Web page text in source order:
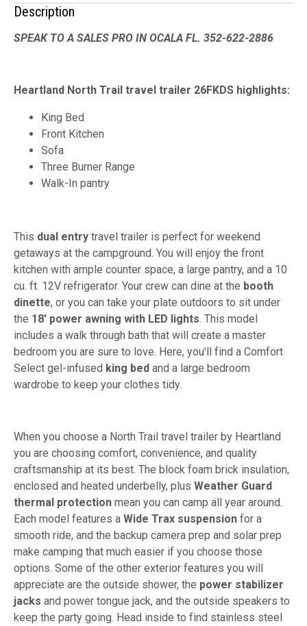
Description
SPEAK TO A SALES PRO IN OCALA FL. 352-622-2886
Heartland North Trail travel trailer 26FKDS highlights:
King Bed
Front Kitchen
Sofa
Three Burner Range
Walk-In pantry
This dual entry travel trailer is perfect for weekend
getaways at the campground. You will enjoy the front
kitchen with ample counter space, a large pantry, and a 10
cu. ft. 12V refrigerator. Your crew can dine at the booth
dinette, or you can take your plate outdoors to sit under
the 18' power awning with LED lights. This model
includes a walk through bath that will create a master
bedroom you are sure to love. Here, you'll find a Comfort
Select gel-infused king bed and a large bedroom
wardrobe to keep your clothes tidy.
When you choose a North Trail travel trailer by Heartland
you are choosing comfort, convenience, and quality
craftsmanship at its best. The block foam brick insulation,
enclosed and heated underbelly, plus Weather Guard
thermal protection mean you can camp all year around.
Each model features a Wide Trax suspension for a
smooth ride, and the backup camera prep and solar prep
make camping that much easier if you choose those
options. Some of the other exterior features you will
appreciate are the outside shower, the power stabilizer
jacks and power tongue jack, and the outside speakers to
keep the party going. Head inside to find stainless steel